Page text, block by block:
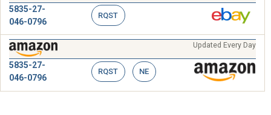
5835-27-
046-0796
RQST
Updated Every Day
5835-27-
046-0796
RQST NE